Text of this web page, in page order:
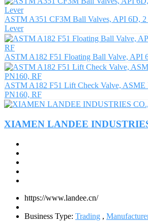
ASTM A351 CF3M Ball Valves, API 6D,
Lever
ASTM A182 F51 Floating Ball Valve, API
ASTM A182 F51 Lift Check Valve, ASME
PN160, RF
XIAMEN LANDEE
https://www.landee.cn/
Business Type: Trading ,